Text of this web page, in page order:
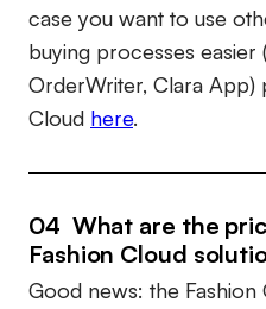
case you want to use
buying processes easier
OrderWriter, Clara App)
Cloud here.
04 What are the
Fashion Cloud
Good news: the